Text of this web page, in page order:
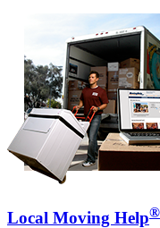
Local Moving Help®